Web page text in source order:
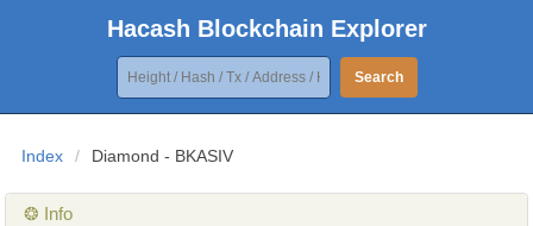
Hacash Blockchain Explorer
Search
Index / Diamond - BKASIV
❂ Info